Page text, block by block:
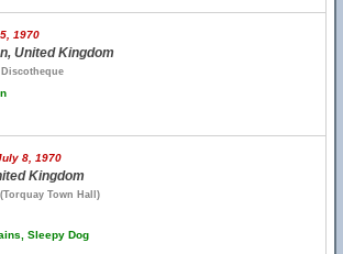
1970
United Kingdom
8, 1970
Kingdom
Town Hall)
Sleepy Dog